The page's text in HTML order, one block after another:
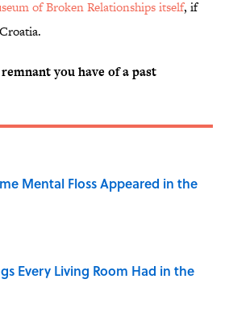
of Broken Relationships itself, if
you have of a past
Mental Floss Appeared in the
Every Living Room Had in the
by on Invalid Date